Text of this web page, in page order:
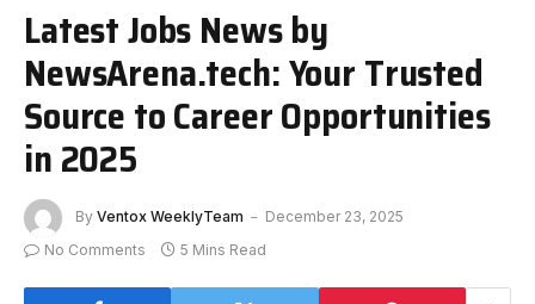
Latest Jobs News by
NewsArena.tech: Your Trusted
Source to Career Opportunities
in 2025
By Ventox WeeklyTeam
December 23, 2025
No Comments
5 Mins Read